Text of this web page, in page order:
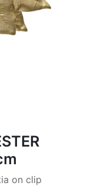
on clip